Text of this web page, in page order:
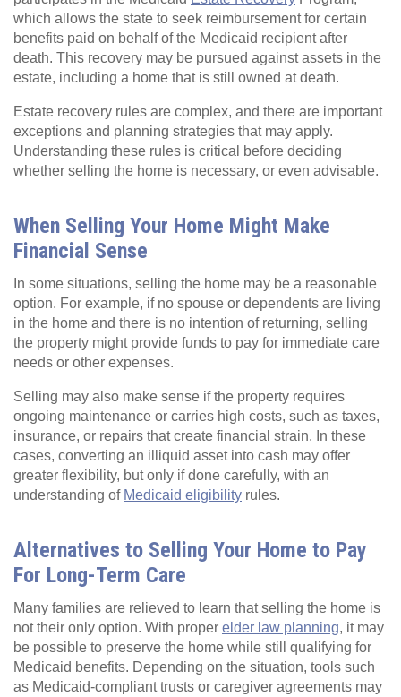
which allows the state to seek reimbursement for certain
benefits paid on behalf of the Medicaid recipient after
death. This recovery may be pursued against assets in the
estate, including a home that is still owned at death.
Estate recovery rules are complex, and there are important
exceptions and planning strategies that may apply.
Understanding these rules is critical before deciding
whether selling the home is necessary, or even advisable.
When Selling Your Home Might Make
Financial Sense
In some situations, selling the home may be a reasonable
option. For example, if no spouse or dependents are living
in the home and there is no intention of returning, selling
the property might provide funds to pay for immediate care
needs or other expenses.
Selling may also make sense if the property requires
ongoing maintenance or carries high costs, such as taxes,
insurance, or repairs that create financial strain. In these
cases, converting an illiquid asset into cash may offer
greater flexibility, but only if done carefully, with an
understanding of Medicaid eligibility rules.
Alternatives to Selling Your Home to Pay
For Long-Term Care
Many families are relieved to learn that selling the home is
not their only option. With proper elder law planning, it may
be possible to preserve the home while still qualifying for
Medicaid benefits. Depending on the situation, tools such
as Medicaid-compliant trusts or caregiver agreements may